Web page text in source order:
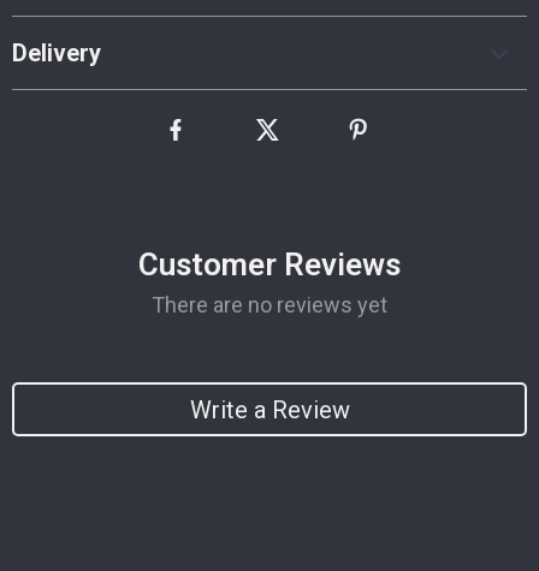
Delivery
Customer Reviews
There are no reviews yet
Write a Review